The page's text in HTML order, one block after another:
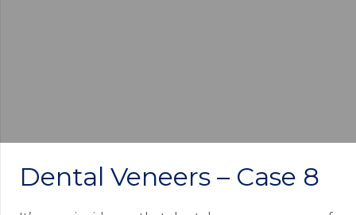
Dental Veneers – Case 8